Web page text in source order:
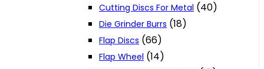
Cutting Discs For Metal (40)
Die Grinder Burrs (18)
Flap Discs (66)
Flap Wheel (14)